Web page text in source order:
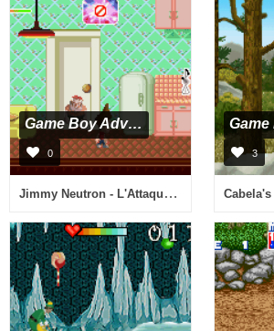
Game Boy Advance
0
Jimmy Neutron - L'Attaque des Twonkies (F)(Independent)
3